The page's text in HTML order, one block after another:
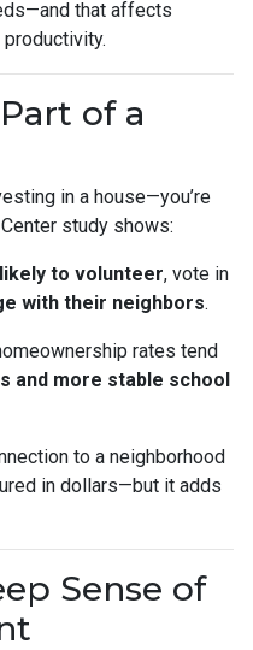
that affects
of a
in a house—you’re
study shows:
to volunteer, vote in
with their neighbors.
rates tend
and more stable school
to a neighborhood
in dollars—but it adds
Sense of